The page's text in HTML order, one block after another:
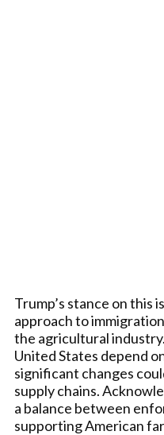
Trump’s stance on this
approach to
the agricultural
United States depend
significant changes
supply chains.
a balance between
supporting American